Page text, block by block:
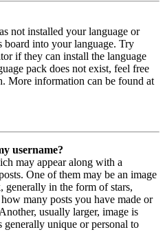
not installed your language or
board into your language. Try
if they can install the language
pack does not exist, feel free
More information can be found at
username?
may appear along with a
One of them may be an image
generally in the form of stars,
many posts you have made or
usually larger, image is
generally unique or personal to